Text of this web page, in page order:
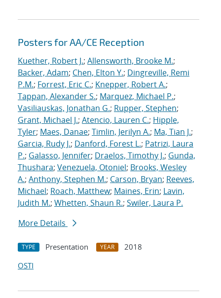
Posters for AA/CE Reception
Kuether, Robert J.; Allensworth, Brooke M.;
Backer, Adam; Chen, Elton Y.; Dingreville, Remi
P.M.; Forrest, Eric C.; Knepper, Robert A.;
Tappan, Alexander S.; Marquez, Michael P.;
Vasiliauskas, Jonathan G.; Rupper, Stephen;
Grant, Michael J.; Atencio, Lauren C.; Hipple,
Tyler; Maes, Danae; Timlin, Jerilyn A.; Ma, Tian J.;
Garcia, Rudy J.; Danford, Forest L.; Patrizi, Laura
P.; Galasso, Jennifer; Draelos, Timothy J.; Gunda,
Thushara; Venezuela, Otoniel; Brooks, Wesley
A.; Anthony, Stephen M.; Carson, Bryan; Reeves,
Michael; Roach, Matthew; Maines, Erin; Lavin,
Judith M.; Whetten, Shaun R.; Swiler, Laura P.
More Details
TYPE Presentation YEAR
2018
OSTI